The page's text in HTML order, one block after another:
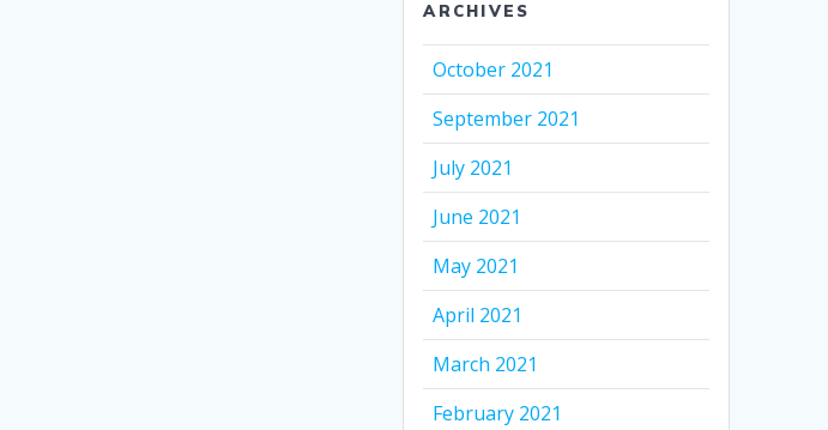
ARCHIVES
October 2021
September 2021
July 2021
June 2021
May 2021
April 2021
March 2021
February 2021